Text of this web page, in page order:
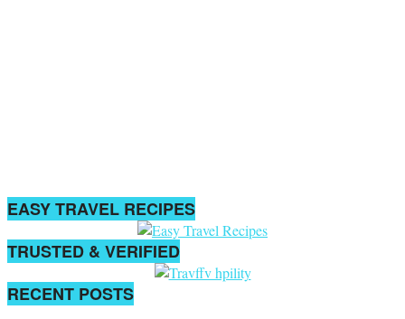
EASY TRAVEL RECIPES
TRUSTED & VERIFIED
RECENT POSTS